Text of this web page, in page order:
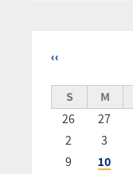
Pagination
‹‹
S M
26
27
2
3
9
10